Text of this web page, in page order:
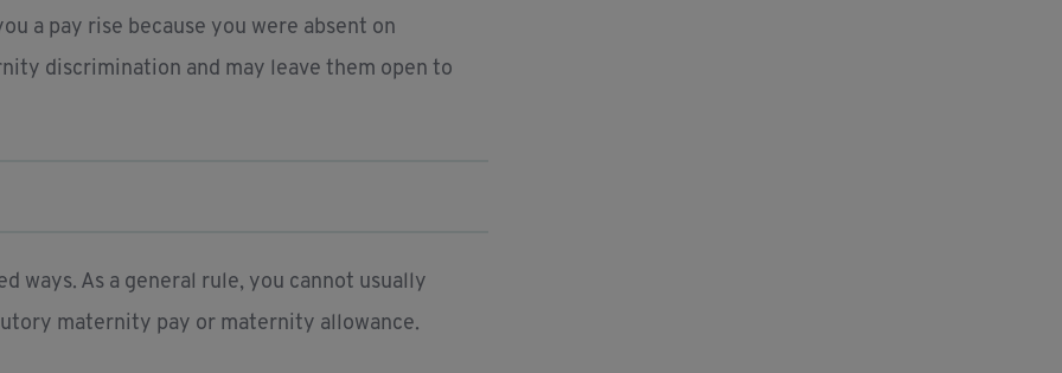
a pay rise because you were absent on
discrimination and may leave them open to
ways. As a general rule, you cannot usually
maternity pay or maternity allowance.